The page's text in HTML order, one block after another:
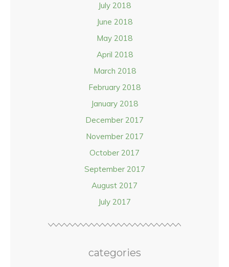
July 2018
June 2018
May 2018
April 2018
March 2018
February 2018
January 2018
December 2017
November 2017
October 2017
September 2017
August 2017
July 2017
categories